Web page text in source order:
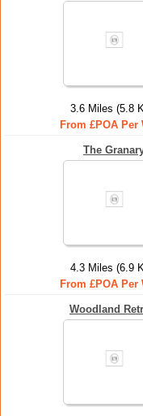
3.6 Miles (5.8
From £POA Per
The
4.3 Miles (6.9
From £POA Per
Woodland